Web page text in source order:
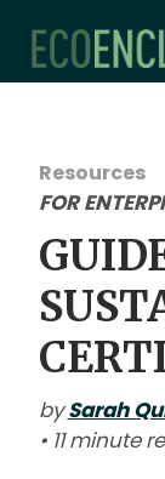
Resources
FOR
bySarah
• 11 minute